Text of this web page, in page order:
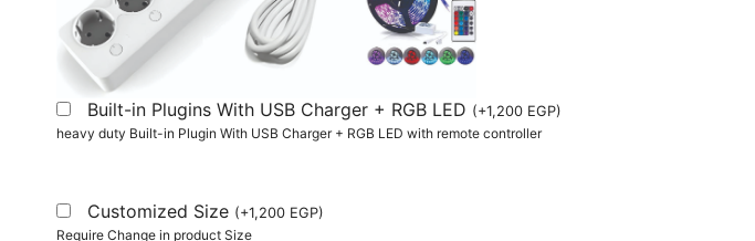
Built-in Plugins With USB Charger + RGB LED (+1,200 EGP)
heavy duty Built-in Plugin With USB Charger + RGB LED with remote controller
Customized Size (+1,200 EGP)
Require Change in product Size